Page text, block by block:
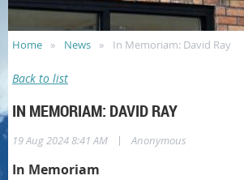
Home News In Memoriam: David Ray
Back to list
IN MEMORIAM: DAVID RAY
19 Aug 2024 8:41 AM | Anonymous
In Memoriam